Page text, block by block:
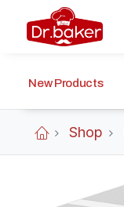
New Products
Shop